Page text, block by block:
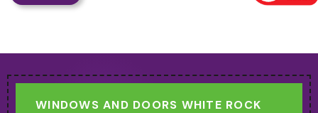
WINDOWS AND DOORS WHITE ROCK